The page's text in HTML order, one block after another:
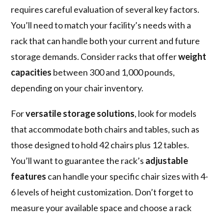
requires careful evaluation of several key factors.
You’ll need to match your facility’s needs with a
rack that can handle both your current and future
storage demands. Consider racks that offerweight
capacities between 300 and 1,000 pounds,
depending on your chair inventory.
Forversatile storage solutions, look for models
that accommodate both chairs and tables, such as
those designed to hold 42 chairs plus 12 tables.
You’ll want to guarantee the rack’s adjustable
features can handle your specific chair sizes with 4-
6 levels of height customization. Don’t forget to
measure your available space and choose a rack